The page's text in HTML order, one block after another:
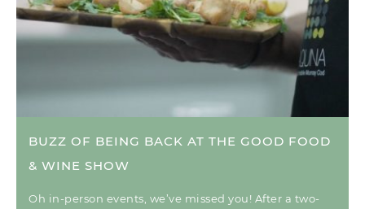
BUZZ OF BEING BACK AT THE GOOD FOOD
& WINE SHOW
Oh in-person events, we’ve missed you! After a two-